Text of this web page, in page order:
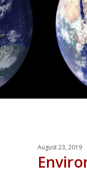
August 23, 2019